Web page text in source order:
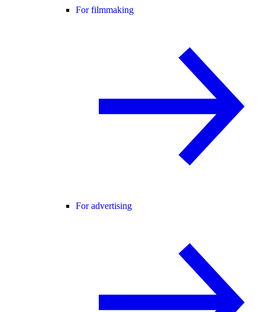
For filmmaking
For advertising